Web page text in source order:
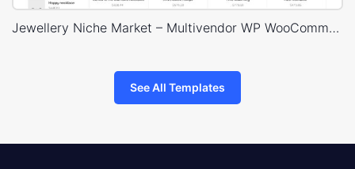
Jewellery Niche Market – Multivendor WP WooCommerce Theme
See All Templates